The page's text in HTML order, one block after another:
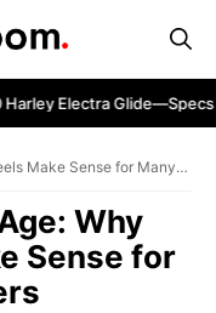
Electra Glide—Specs
Make Sense for Many
Why
Sense for